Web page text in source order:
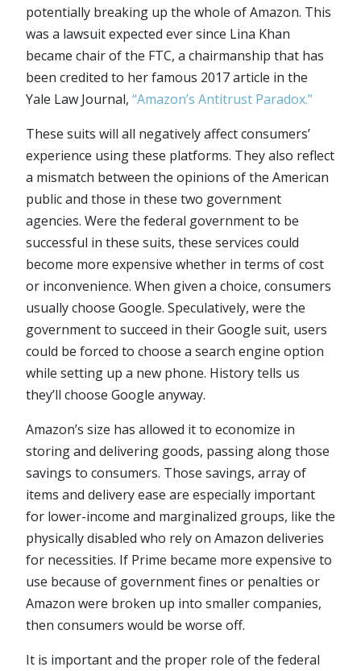
potentially breaking up the whole of Amazon. This
was a lawsuit expected ever since Lina Khan
became chair of the FTC, a chairmanship that has
been credited to her famous 2017 article in the
Yale Law Journal, “Amazon’s Antitrust Paradox.”
These suits will all negatively affect consumers’
experience using these platforms. They also reflect
a mismatch between the opinions of the American
public and those in these two government
agencies. Were the federal government to be
successful in these suits, these services could
become more expensive whether in terms of cost
or inconvenience. When given a choice, consumers
usually choose Google. Speculatively, were the
government to succeed in their Google suit, users
could be forced to choose a search engine option
while setting up a new phone. History tells us
they’ll choose Google anyway.
Amazon’s size has allowed it to economize in
storing and delivering goods, passing along those
savings to consumers. Those savings, array of
items and delivery ease are especially important
for lower-income and marginalized groups, like the
physically disabled who rely on Amazon deliveries
for necessities. If Prime became more expensive to
use because of government fines or penalties or
Amazon were broken up into smaller companies,
then consumers would be worse off.
It is important and the proper role of the federal